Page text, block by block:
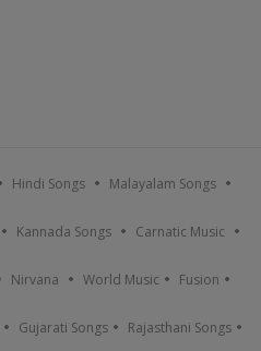
Hindi Songs Malayalam Songs
Kannada Songs Carnatic Music
Nirvana World Music Fusion
Gujarati Songs Rajasthani Songs